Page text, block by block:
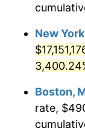
1944
1945
1946
1947
1948
New York
Boston,
rate,